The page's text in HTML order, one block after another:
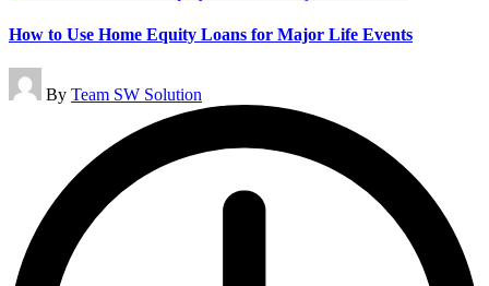
How to Use Home Equity Loans for Major Life Events
Posted
by
By Team SW Solution